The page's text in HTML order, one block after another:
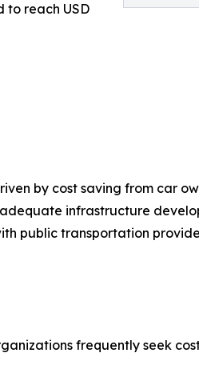
to reach USD
by cost saving from car
infrastructure
public transportation
frequently seek